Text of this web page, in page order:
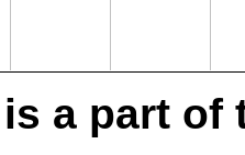
a part